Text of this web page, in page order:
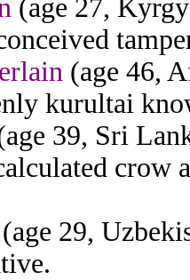
(age 27,
(age 46,
kurultai
39, Sri
crow
(age 29,